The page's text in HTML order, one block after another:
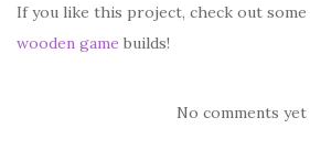
If you like this project, check out
wooden game builds!
No comments yet